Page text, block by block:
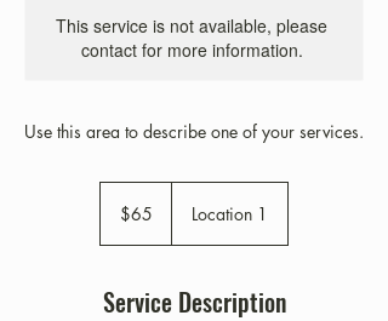
This service is not available, please
contact for more information.
Use this area to describe one of your services.
dollars$65 Location 1
Service Description